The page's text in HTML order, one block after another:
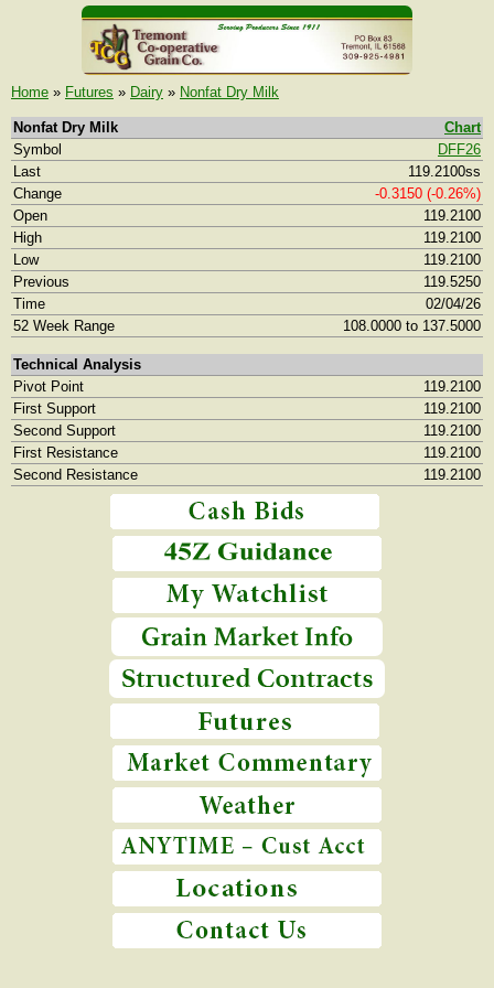
Home » Futures » Dairy » Nonfat Dry Milk
Nonfat Dry Milk
Chart
Symbol
DFF26
Last
119.2100ss
Change
-0.3150 (-0.26%)
Open
119.2100
High
119.2100
Low
119.2100
Previous
119.5250
Time
02/04/26
52 Week Range
108.0000 to 137.5000
Technical Analysis
Pivot Point
119.2100
First Support
119.2100
Second Support
119.2100
First Resistance
119.2100
Second Resistance
119.2100